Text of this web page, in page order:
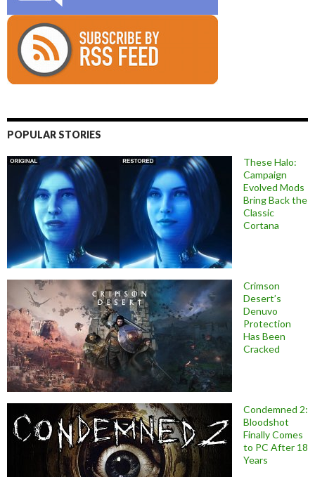
POPULAR STORIES
These Halo:
Campaign
Evolved Mods
Bring Back the
Classic
Cortana
Crimson
Desert’s
Denuvo
Protection
Has Been
Cracked
Condemned 2:
Bloodshot
Finally Comes
to PC After 18
Years